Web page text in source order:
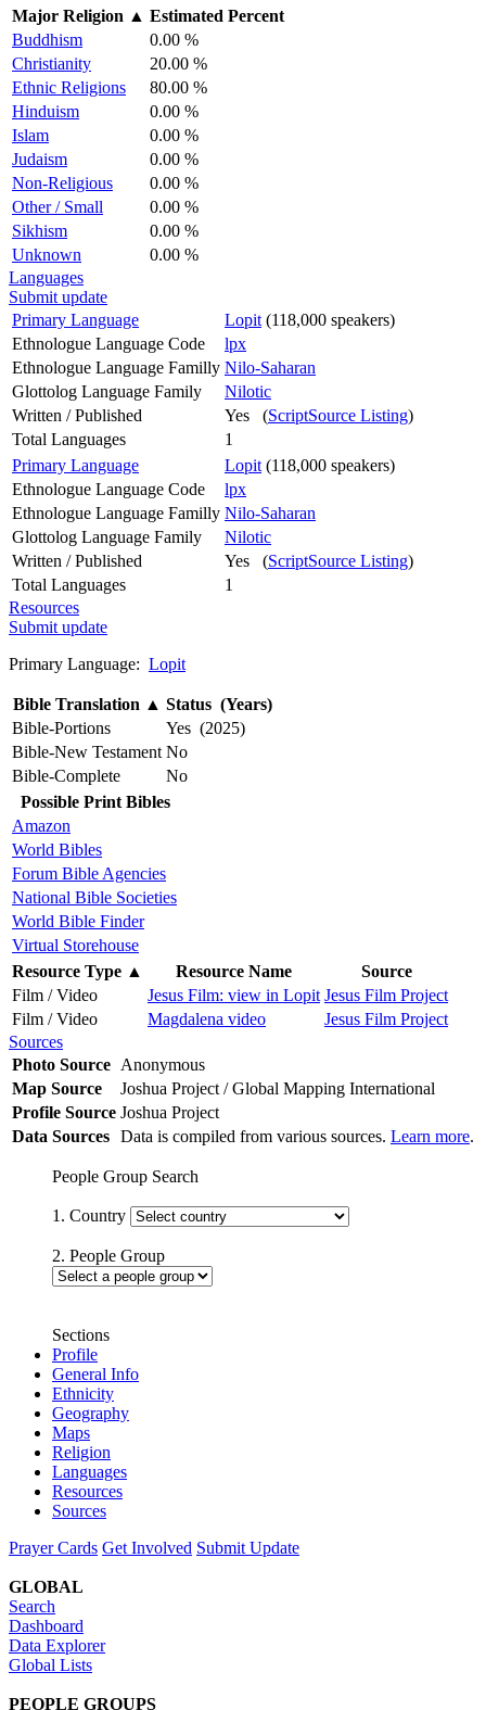
Major Religion ▲ Estimated Percent
Buddhism
0.00 %
Christianity
20.00 %
Ethnic Religions
80.00 %
Hinduism
0.00 %
Islam
0.00 %
Judaism
0.00 %
Non-Religious
0.00 %
Other / Small
0.00 %
Sikhism
0.00 %
Unknown
0.00 %
Languages
Submit update
Primary Language
Lopit (118,000 speakers)
Ethnologue Language Code
lpx
Ethnologue Language Familly Nilo-Saharan
Glottolog Language Family
Nilotic
Written / Published
Yes (ScriptSource Listing)
Total Languages
1
Primary Language
Lopit (118,000 speakers)
Ethnologue Language Code
lpx
Ethnologue Language Familly Nilo-Saharan
Glottolog Language Family
Nilotic
Written / Published
Yes (ScriptSource Listing)
Total Languages
1
Resources
Submit update
Primary Language: Lopit
Bible Translation ▲ Status (Years)
Bible-Portions
Yes (2025)
Bible-New Testament No
Bible-Complete
No
Possible Print Bibles
Amazon
World Bibles
Forum Bible Agencies
National Bible Societies
World Bible Finder
Virtual Storehouse
Resource Type ▲ Resource Name
Source
Film / Video
Jesus Film: view in Lopit Jesus Film Project
Film / Video
Magdalena video
Jesus Film Project
Sources
Photo Source Anonymous
Map Source
Joshua Project / Global Mapping International
Profile Source Joshua Project
Data Sources Data is compiled from various sources. Learn more.
People Group Search
1. Country
2. People Group
Sections
Profile
General Info
Ethnicity
Geography
Maps
Religion
Languages
Resources
Sources
Prayer Cards Get Involved Submit Update
GLOBAL
Search
Dashboard
Data Explorer
Global Lists
PEOPLE GROUPS